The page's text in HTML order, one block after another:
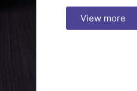
View more